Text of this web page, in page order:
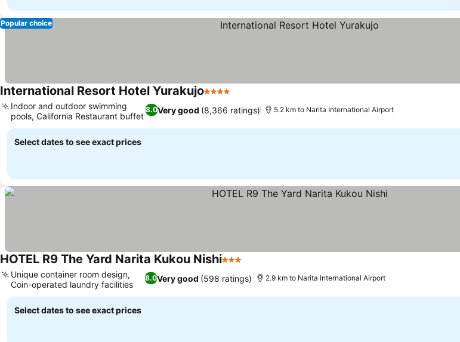
Popular choice
International Resort Hotel Yurakujo4 Stars
8.0Very good (8,366 ratings)
Indoor and outdoor swimming
pools, California Restaurant buffet
5.2 km to Narita International Airport
Select dates to see exact prices
HOTEL R9 The Yard Narita Kukou Nishi3 Stars
8.0Very good (598 ratings)
Unique container room design,
Coin-operated laundry facilities
2.9 km to Narita International Airport
Select dates to see exact prices